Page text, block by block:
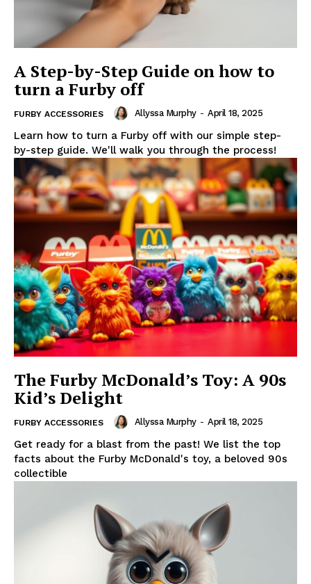
A Step-by-Step Guide on how to
turn a Furby off
FURBY ACCESSORIES Allyssa Murphy - April 18, 2025
Learn how to turn a Furby off with our simple step-
by-step guide. We'll walk you through the process!
The Furby McDonald’s Toy: A 90s
Kid’s Delight
FURBY ACCESSORIES Allyssa Murphy - April 18, 2025
Get ready for a blast from the past! We list the top
facts about the Furby McDonald's toy, a beloved 90s
collectible